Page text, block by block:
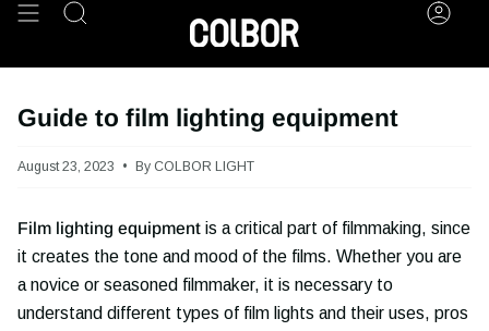
Skip
Search
Guide to film lighting equipment
August 23, 2023 By COLBOR LIGHT
Film lighting equipment is a critical part of filmmaking, since
it creates the tone and mood of the films. Whether you are
a novice or seasoned filmmaker, it is necessary to
understand different types of film lights and their uses, pros